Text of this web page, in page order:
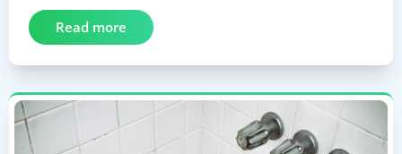
Read more